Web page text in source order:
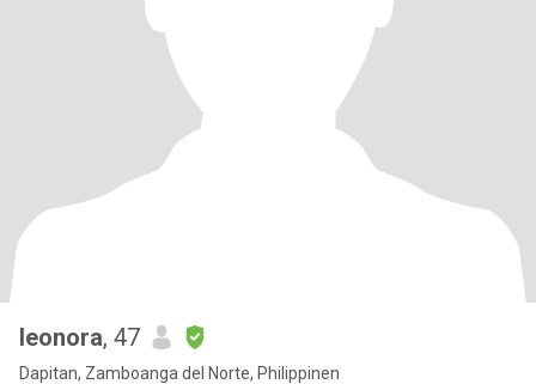
leonora, 47
Dapitan, Zamboanga del Norte, Philippinen